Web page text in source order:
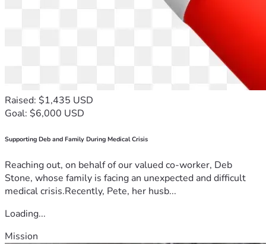
Raised: $1,435 USD
Goal: $6,000 USD
Supporting Deb and Family During Medical Crisis
Reaching out, on behalf of our valued co-worker, Deb
Stone, whose family is facing an unexpected and difficult
medical crisis.Recently, Pete, her husb...
Loading...
Mission